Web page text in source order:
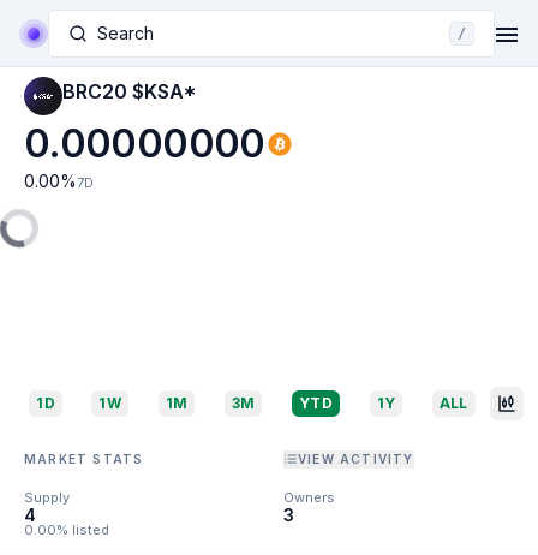
Search /
BRC20 $KSA*
0.00000000
0.00% 7D
1D 1W 1M 3M YTD 1Y ALL
MARKET STATS VIEW ACTIVITY
Supply
4
0.00% listed
Owners
3